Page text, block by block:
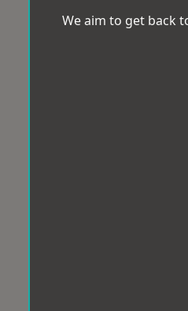
We aim to get back